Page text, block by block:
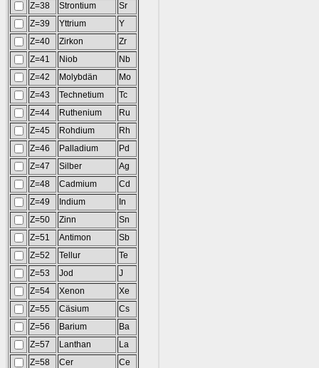
Z=38
Strontium
Sr
Z=39
Yttrium
Y
Z=40
Zirkon
Zr
Z=41
Niob
Nb
Z=42
Molybdän
Mo
Z=43
Technetium
Tc
Z=44
Ruthenium
Ru
Z=45
Rohdium
Rh
Z=46
Palladium
Pd
Z=47
Silber
Ag
Z=48
Cadmium
Cd
Z=49
Indium
In
Z=50
Zinn
Sn
Z=51
Antimon
Sb
Z=52
Tellur
Te
Z=53
Jod
J
Z=54
Xenon
Xe
Z=55
Cäsium
Cs
Z=56
Barium
Ba
Z=57
Lanthan
La
Z=58
Cer
Ce